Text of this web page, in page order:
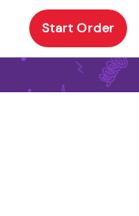
Start Order